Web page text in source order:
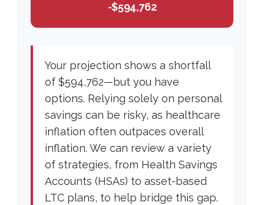
-$594,762
Your projection shows a shortfall
of $594,762—but you have
options. Relying solely on personal
savings can be risky, as healthcare
inflation often outpaces overall
inflation. We can review a variety
of strategies, from Health Savings
Accounts (HSAs) to asset-based
LTC plans, to help bridge this gap.